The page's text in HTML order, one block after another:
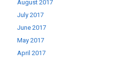
August 2017
July 2017
June 2017
May 2017
April 2017